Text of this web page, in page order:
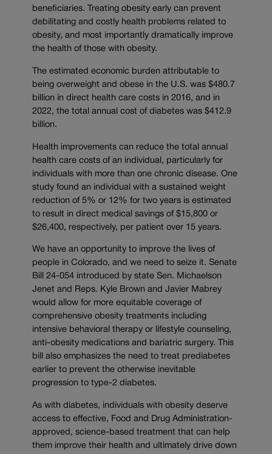
beneficiaries. Treating obesity early can prevent
debilitating and costly health problems related to
obesity, and most importantly dramatically improve
the health of those with obesity.
The estimated economic burden attributable to
being overweight and obese in the U.S. was $480.7
billion in direct health care costs in 2016, and in
2022, the total annual cost of diabetes was $412.9
billion.
Health improvements can reduce the total annual
health care costs of an individual, particularly for
individuals with more than one chronic disease. One
study found an individual with a sustained weight
reduction of 5% or 12% for two years is estimated
to result in direct medical savings of $15,800 or
$26,400, respectively, per patient over 15 years.
We have an opportunity to improve the lives of
people in Colorado, and we need to seize it. Senate
Bill 24-054 introduced by state Sen. Michaelson
Jenet and Reps. Kyle Brown and Javier Mabrey
would allow for more equitable coverage of
comprehensive obesity treatments including
intensive behavioral therapy or lifestyle counseling,
anti-obesity medications and bariatric surgery. This
bill also emphasizes the need to treat prediabetes
earlier to prevent the otherwise inevitable
progression to type-2 diabetes.
As with diabetes, individuals with obesity deserve
access to effective, Food and Drug Administration-
approved, science-based treatment that can help
them improve their health and ultimately drive down